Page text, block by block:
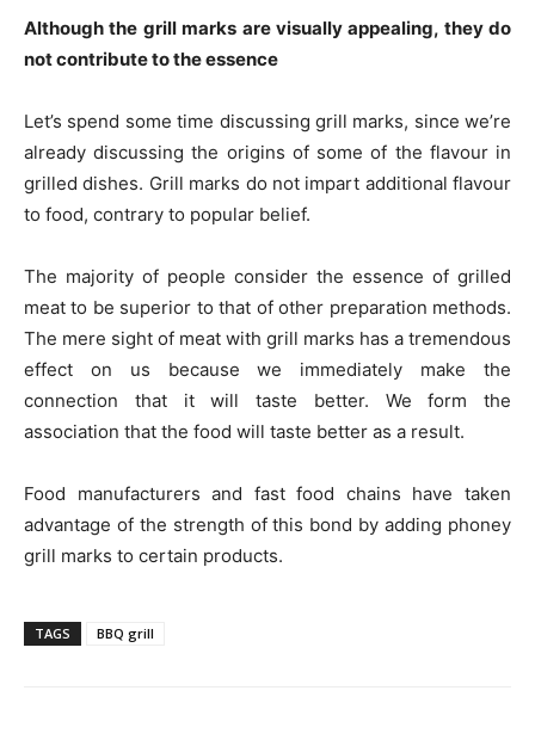
Although the grill marks are visually appealing, they do
not contribute to the essence
Let’s spend some time discussing grill marks, since we’re
already discussing the origins of some of the flavour in
grilled dishes. Grill marks do not impart additional flavour
to food, contrary to popular belief.
The majority of people consider the essence of grilled
meat to be superior to that of other preparation methods.
The mere sight of meat with grill marks has a tremendous
effect on us because we immediately make the
connection that it will taste better. We form the
association that the food will taste better as a result.
Food manufacturers and fast food chains have taken
advantage of the strength of this bond by adding phoney
grill marks to certain products.
TAGS BBQ grill